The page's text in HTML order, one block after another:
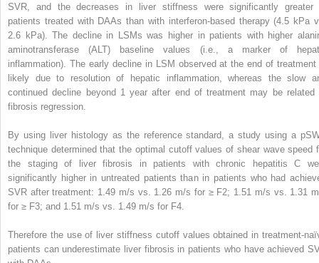
SVR, and the decreases in liver stiffness were significantly greater
patients treated with DAAs than with interferon-based therapy (4.5 kPa
2.6 kPa). The decline in LSMs was higher in patients with higher
aminotransferase (ALT) baseline values (i.e., a marker of
inflammation). The early decline in LSM observed at the end of treatment
likely due to resolution of hepatic inflammation, whereas the slow
continued decline beyond 1 year after end of treatment may be related
fibrosis regression.
By using liver histology as the reference standard, a study using a
technique determined that the optimal cutoff values of shear wave speed
the staging of liver fibrosis in patients with chronic hepatitis C
significantly higher in untreated patients than in patients who had
SVR after treatment: 1.49 m/s vs. 1.26 m/s for ≥ F2; 1.51 m/s vs. 1.31
for ≥ F3; and 1.51 m/s vs. 1.49 m/s for F4.
Therefore the use of liver stiffness cutoff values obtained in treatment-
patients can underestimate liver fibrosis in patients who have achieved